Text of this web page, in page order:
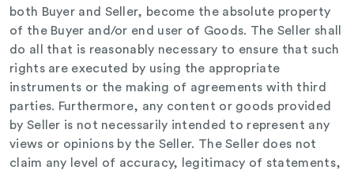
both Buyer and Seller, become the absolute property
of the Buyer and/or end user of Goods. The Seller shall
do all that is reasonably necessary to ensure that such
rights are executed by using the appropriate
instruments or the making of agreements with third
parties. Furthermore, any content or goods provided
by Seller is not necessarily intended to represent any
views or opinions by the Seller. The Seller does not
claim any level of accuracy, legitimacy of statements,